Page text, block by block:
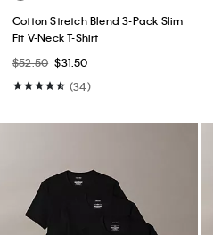
Cotton Stretch Blend 3-Pack Slim
Fit V-Neck T-Shirt
$52.50 $31.50
(34)